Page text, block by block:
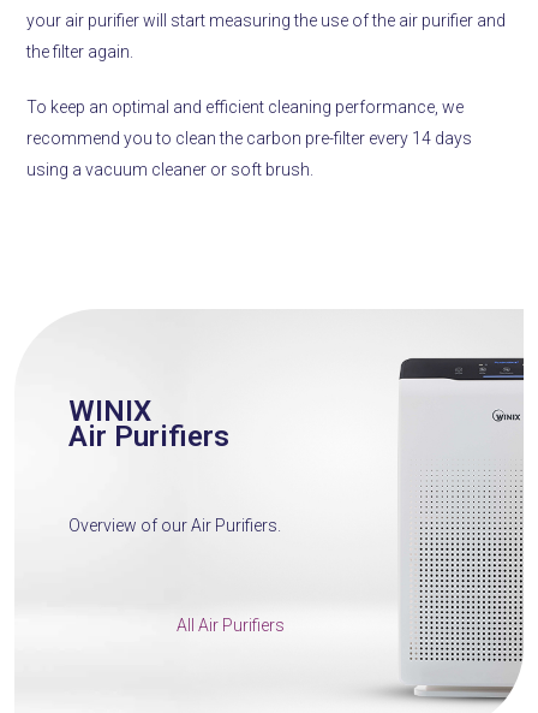
your air purifier will start measuring the use of the air purifier and
the filter again.
To keep an optimal and efficient cleaning performance, we
recommend you to clean the carbon pre-filter every 14 days
using a vacuum cleaner or soft brush.
WINIX
Air Purifiers
Overview of our Air Purifiers.
All Air Purifiers